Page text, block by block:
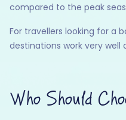
compared to the peak
For travellers looking for a
destinations work very well
Who Should